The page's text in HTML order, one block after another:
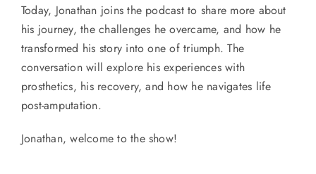
Today, Jonathan joins the podcast to share more about
his journey, the challenges he overcame, and how he
transformed his story into one of triumph. The
conversation will explore his experiences with
prosthetics, his recovery, and how he navigates life
post-amputation.
Jonathan, welcome to the show!